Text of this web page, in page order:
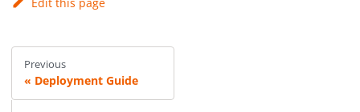
Previous
Deployment Guide